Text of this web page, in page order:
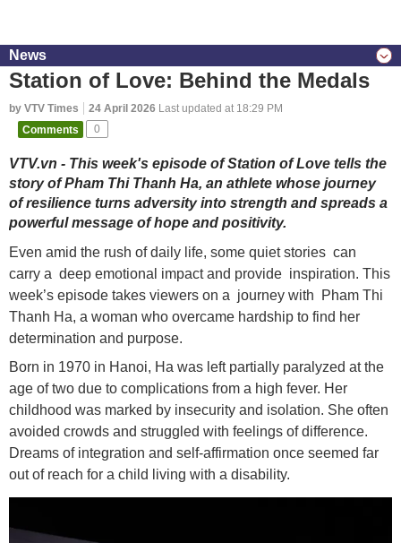
News
Station of Love: Behind the Medals
by VTV Times 24 April 2026 Last updated at 18:29 PM
Comments
0
VTV.vn - This week's episode of Station of Love tells the
story of Pham Thi Thanh Ha, an athlete whose journey
of resilience turns adversity into strength and spreads a
powerful message of hope and positivity.
Even amid the rush of daily life, some quiet stories can
carry a deep emotional impact and provide inspiration. This
week’s episode takes viewers on a journey with Pham Thi
Thanh Ha, a woman who overcame hardship to find her
determination and purpose.
Born in 1970 in Hanoi, Ha was left partially paralyzed at the
age of two due to complications from a high fever. Her
childhood was marked by insecurity and isolation. She often
avoided crowds and struggled with feelings of difference.
Dreams of integration and self-affirmation once seemed far
out of reach for a child living with a disability.